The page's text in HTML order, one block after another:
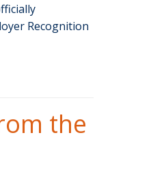
Recognition
the